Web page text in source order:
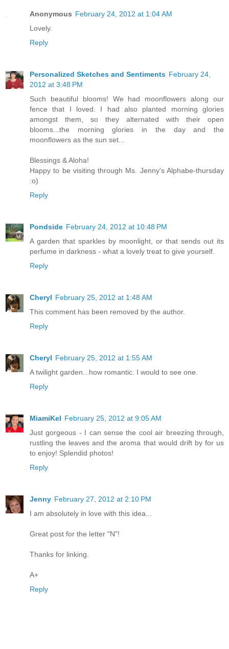
Anonymous February 24, 2012 at 1:04 AM
Lovely.
Reply
Personalized Sketches and Sentiments February 24,
2012 at 3:48 PM
Such beautiful blooms! We had moonflowers along our
fence that I loved. I had also planted morning glories
amongst them, so they alternated with their open
blooms...the morning glories in the day and the
moonflowers as the sun set...
Blessings & Aloha!
Happy to be visiting through Ms. Jenny's Alphabe-thursday
:o)
Reply
Pondside February 24, 2012 at 10:48 PM
A garden that sparkles by moonlight, or that sends out its
perfume in darkness - what a lovely treat to give yourself.
Reply
Cheryl February 25, 2012 at 1:48 AM
This comment has been removed by the author.
Reply
Cheryl February 25, 2012 at 1:55 AM
A twilight garden...how romantic. I would to see one.
Reply
MiamiKel February 25, 2012 at 9:05 AM
Just gorgeous - I can sense the cool air breezing through,
rustling the leaves and the aroma that would drift by for us
to enjoy! Splendid photos!
Reply
Jenny February 27, 2012 at 2:10 PM
I am absolutely in love with this idea...
Great post for the letter "N"!
Thanks for linking.
A+
Reply